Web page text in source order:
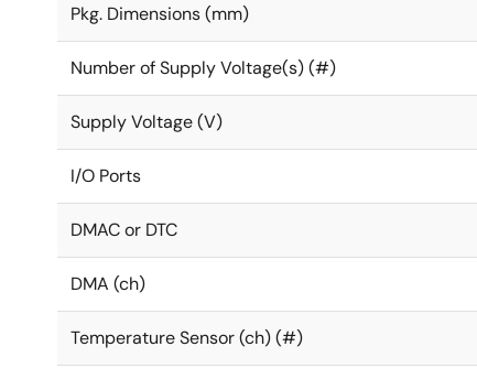
Pkg. Dimensions (mm)
Number of Supply Voltage(s) (#)
Supply Voltage (V)
I/O Ports
DMAC or DTC
DMA (ch)
Temperature Sensor (ch) (#)